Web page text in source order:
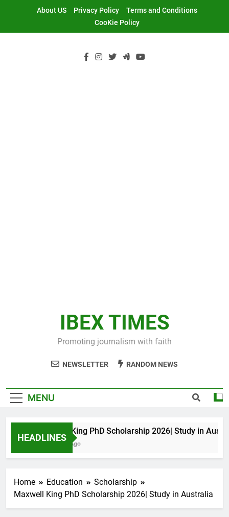
About US Privacy Policy
Terms and Conditions
CooKie Policy
IBEX TIMES
Promoting journalism with faith
NEWSLETTER RANDOM NEWS
MENU
HEADLINES
Maxwell King PhD Scholarship 2026| Study in Australia
10 Months Ago
Home Education
Scholarship
Maxwell King PhD Scholarship 2026| Study in Australia